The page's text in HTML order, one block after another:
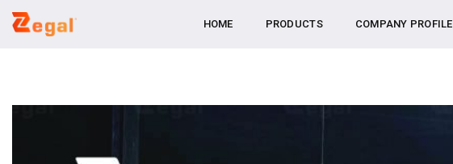
Skip
HOME PRODUCTS COMPANY PROFILE